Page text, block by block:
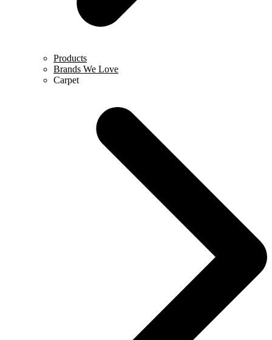
Products
Brands We Love
Carpet